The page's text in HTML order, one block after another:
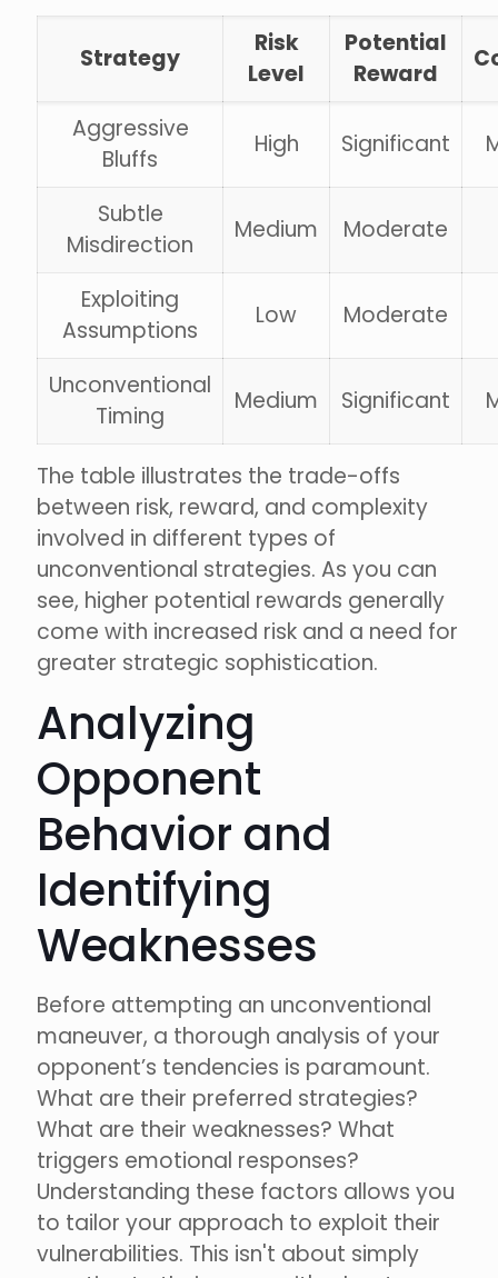
Strategy
Risk
Level
Potential
Reward
Aggressive
Bluffs
High Significant
Subtle
Misdirection
Medium Moderate
Exploiting
Assumptions
Low Moderate
Unconventional
Timing
Medium Significant
The table illustrates the trade-offs
between risk, reward, and complexity
involved in different types of
unconventional strategies. As you can
see, higher potential rewards generally
come with increased risk and a need for
greater strategic sophistication.
Analyzing
Opponent
Behavior and
Identifying
Weaknesses
Before attempting an unconventional
maneuver, a thorough analysis of your
opponent’s tendencies is paramount.
What are their preferred strategies?
What are their weaknesses? What
triggers emotional responses?
Understanding these factors allows you
to tailor your approach to exploit their
vulnerabilities. This isn't about simply